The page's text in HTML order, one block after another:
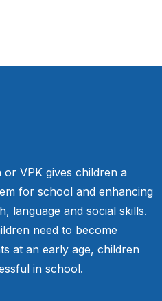
VPK gives children a
for school and enhancing
language and social skills.
need to become
at an early age, children
in school.